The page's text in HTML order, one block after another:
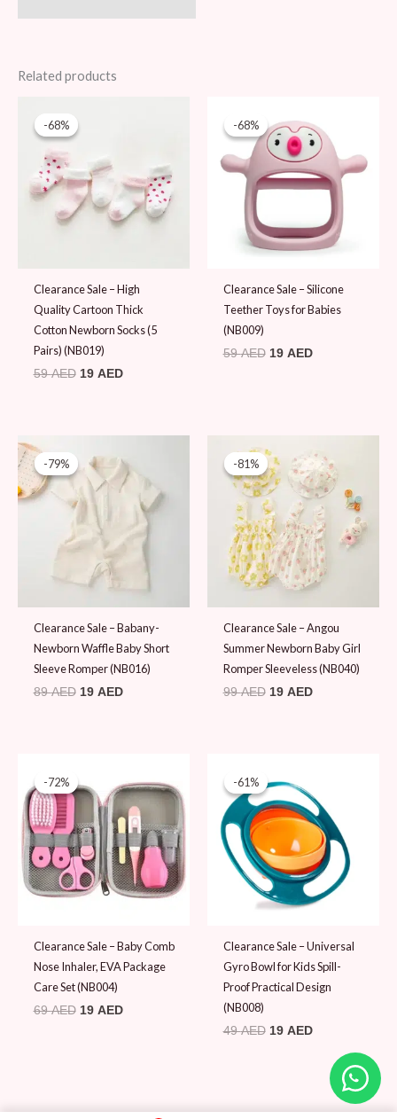
Related products
-68%
-68%
Clearance Sale – High
Quality Cartoon Thick
Cotton Newborn Socks (5
Pairs) (NB019)
59AED
was:
19 AED
-68%
-68%
Clearance Sale – Silicone
Teether Toys for Babies
(NB009)
59AED
price
was:
59 AED.
19 AED
is:
19 AED.
-79%
-79%
Clearance Sale – Babany-
Newborn Waffle Baby Short
Sleeve Romper (NB016)
89AED
price
was:
89 AED.
19 AED
price
is:
19 AED.
-81%
-81%
Clearance Sale – Angou
Summer Newborn Baby Girl
Romper Sleeveless (NB040)
99AED
price
was:
99 AED.
19 AED
price
is:
19 AED.
-72%
-72%
Clearance Sale – Baby Comb
Nose Inhaler, EVA Package
Care Set (NB004)
69AED
was:
69 AED.
19 AED
is:
19 AED.
-61%
-61%
Clearance Sale – Universal
Gyro Bowl for Kids Spill-
Proof Practical Design
(NB008)
49AED
was:
49 AED.
19 AED
19 AED.